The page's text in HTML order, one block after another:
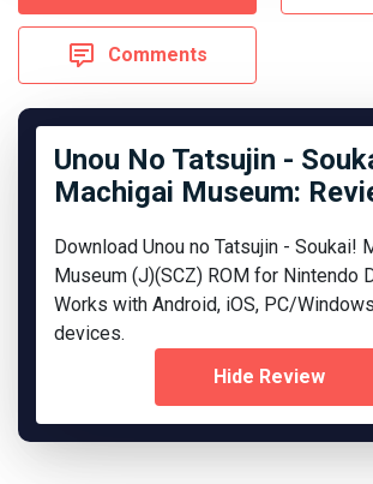
Comments
Unou No Tatsujin -
Machigai Museum:
Download Unou no Tatsujin - Soukai!
Museum (J)(SCZ) ROM for Nintendo
Works with Android, iOS, PC/
devices.
Hide Review